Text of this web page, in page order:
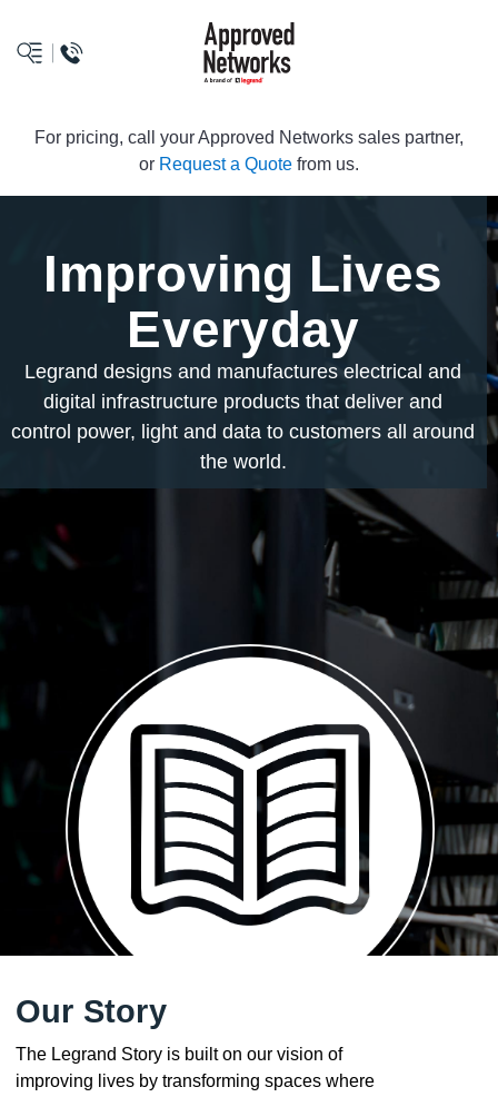
logo
For pricing, call your Approved Networks sales partner,
or Request a Quote from us.
Improving Lives
Everyday
Legrand designs and manufactures electrical and
digital infrastructure products that deliver and
control power, light and data to customers all around
the world.
Our Story
The Legrand Story is built on our vision of
improving lives by transforming spaces where